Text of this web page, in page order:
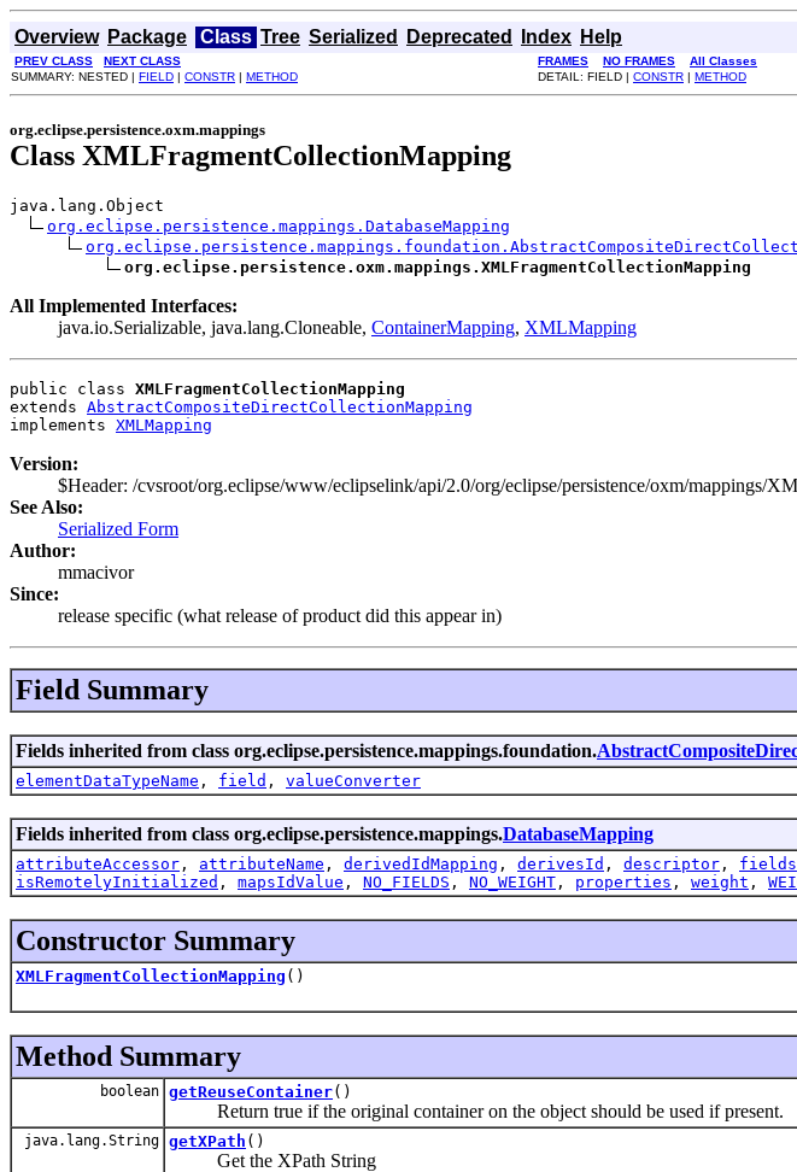
Overview Package Class Tree Serialized Deprecated Index Help
PREV CLASS NEXT CLASS FRAMES NO FRAMES
All Classes
SUMMARY: NESTED | FIELD | CONSTR | METHOD DETAIL: FIELD | CONSTR | METHOD
org.eclipse.persistence.oxm.mappings
Class XMLFragmentCollectionMapping
java.lang.Object
org.eclipse.persistence.mappings.DatabaseMapping
org.eclipse.persistence.oxm.mappings.XMLFragmentCollectionMapping
All Implemented Interfaces:
java.io.Serializable, java.lang.Cloneable, ContainerMapping, XMLMapping
public class XMLFragmentCollectionMapping
extends AbstractCompositeDirectCollectionMapping
implements XMLMapping
Version:
$Header: /cvsroot/org.eclipse/www/eclipselink/api/2.0/org/eclipse/persistence/oxm/mappings/
See Also:
Serialized Form
Author:
mmacivor
Since:
release specific (what release of product did this appear in)
Field Summary
Fields inherited from class org.eclipse.persistence.mappings.foundation.
elementDataTypeName , field , valueConverter
Fields inherited from class org.eclipse.persistence.mappings.DatabaseMapping
attributeAccessor , attributeName , derivedIdMapping , derivesId , descriptor , fields
isRemotelyInitialized , mapsIdValue , NO_FIELDS , NO_WEIGHT , properties , weight ,
Constructor Summary
XMLFragmentCollectionMapping ()
Method Summary
boolean getReuseContainer()
Return true if the original container on the object should be used if present.
java.lang.String getXPath ()
Get the XPath String